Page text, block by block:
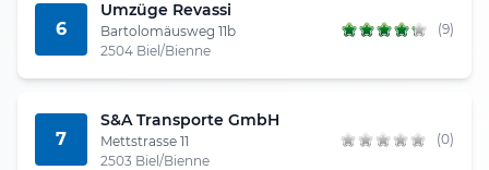
6
Umzüge Revassi
Bartolomäusweg 11b
2504 Biel/Bienne
(9)
7
S&A Transporte GmbH
Mettstrasse 11
2503 Biel/Bienne
(0)